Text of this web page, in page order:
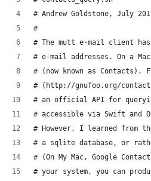
# Andrew Goldstone, July
#
# The mutt e-mail client
# e-mail addresses. On a
# (now known as
# (http://gnufoo.org/
# an official API for
# accessible via Swift and
# However, I learned from
# a sqlite database, or
# (On My Mac, Google
# your system, you can